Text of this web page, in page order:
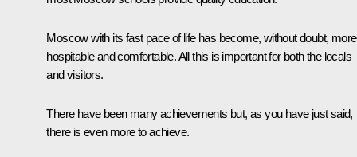
Moscow with its fast pace of life has become, without doubt, more
hospitable and comfortable. All this is important for both the locals
and visitors.
There have been many achievements but, as you have just said,
there is even more to achieve.